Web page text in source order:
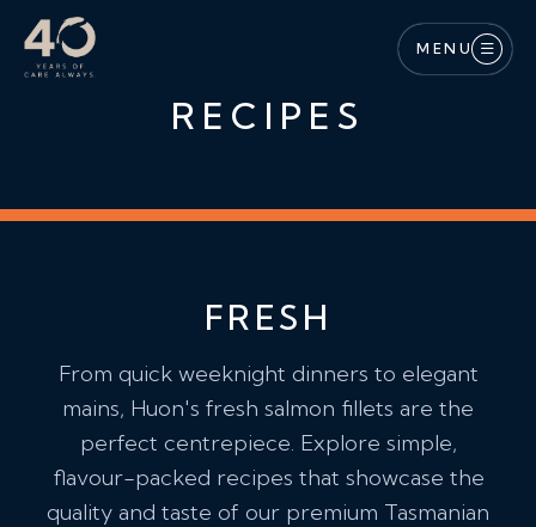
Skip to main content
MENU
RECIPES
FRESH
From quick weeknight dinners to elegant
mains, Huon's fresh salmon fillets are the
perfect centrepiece. Explore simple,
flavour-packed recipes that showcase the
quality and taste of our premium Tasmanian